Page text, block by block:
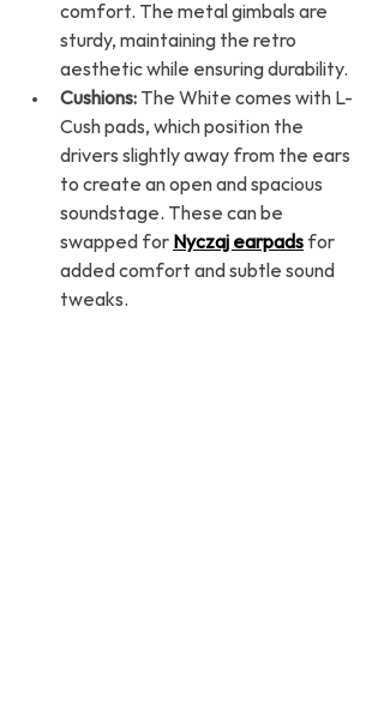
comfort. The metal gimbals are
sturdy, maintaining the retro
aesthetic while ensuring durability.
Cushions: The White comes with L-
Cush pads, which position the
drivers slightly away from the ears
to create an open and spacious
soundstage. These can be
swapped for Nyczaj earpads for
added comfort and subtle sound
tweaks.